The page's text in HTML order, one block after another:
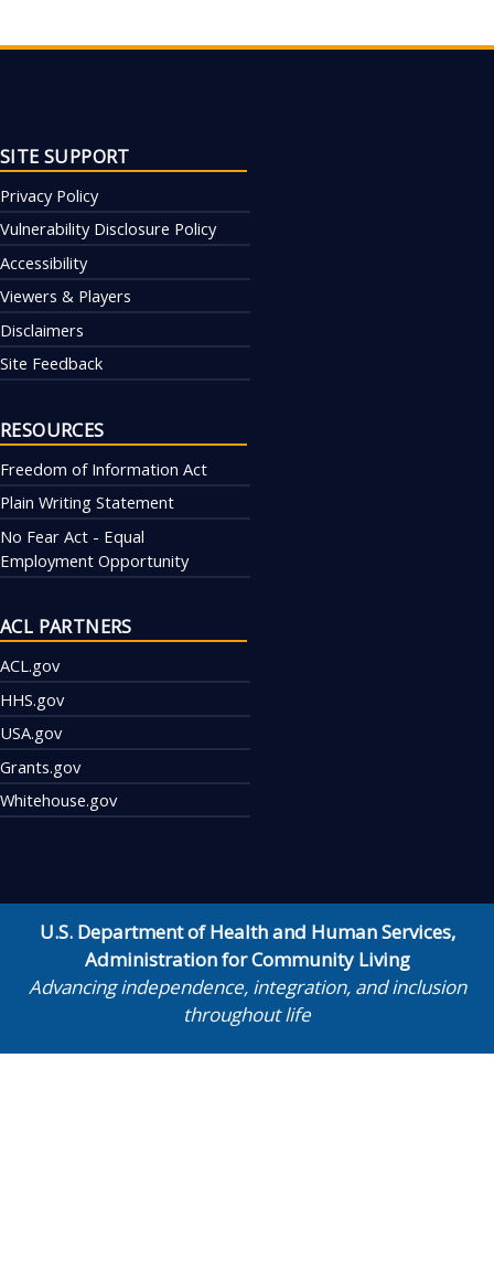
SITE SUPPORT
Privacy Policy
Vulnerability Disclosure Policy
Accessibility
Viewers & Players
Disclaimers
Site Feedback
RESOURCES
Freedom of Information Act
Plain Writing Statement
No Fear Act - Equal
Employment Opportunity
ACL PARTNERS
ACL.gov
HHS.gov
USA.gov
Grants.gov
Whitehouse.gov
U.S. Department of Health and Human Services,
Administration for Community Living
Advancing independence, integration, and inclusion
throughout life